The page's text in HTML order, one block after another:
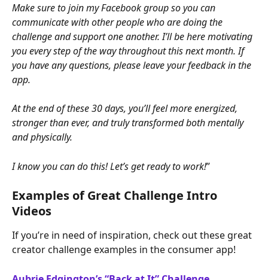
Make sure to join my Facebook group so you can
communicate with other people who are doing the
challenge and support one another. I’ll be here motivating
you every step of the way throughout this next month. If
you have any questions, please leave your feedback in the
app.
At the end of these 30 days, you’ll feel more energized,
stronger than ever, and truly transformed both mentally
and physically.
I know you can do this! Let’s get ready to work!”
Examples of Great Challenge Intro
Videos
If you’re in need of inspiration, check out these great
creator challenge examples in the consumer app!